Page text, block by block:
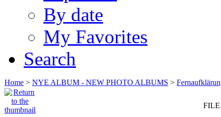
By date
My Favorites
Search
Home > NYE ALBUM - NEW PHOTO ALBUMS >
FILE